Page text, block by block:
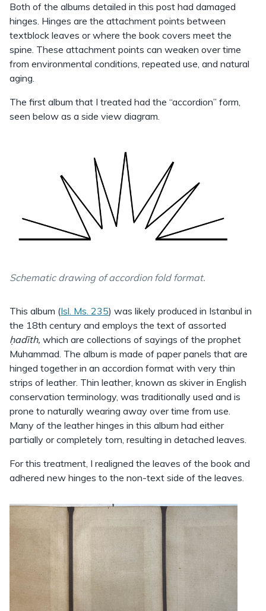
Both of the albums detailed in this post had damaged
hinges. Hinges are the attachment points between
textblock leaves or where the book covers meet the
spine. These attachment points can weaken over time
from environmental conditions, repeated use, and natural
aging.
The first album that I treated had the “accordion” form,
seen below as a side view diagram.
Schematic drawing of accordion fold format.
This album (Isl. Ms. 235) was likely produced in Istanbul in
the 18th century and employs the text of assorted
ḥadīth, which are collections of sayings of the prophet
Muhammad. The album is made of paper panels that are
hinged together in an accordion format with very thin
strips of leather. Thin leather, known as skiver in English
conservation terminology, was traditionally used and is
prone to naturally wearing away over time from use.
Many of the leather hinges in this album had either
partially or completely torn, resulting in detached leaves.
For this treatment, I realigned the leaves of the book and
adhered new hinges to the non-text side of the leaves.